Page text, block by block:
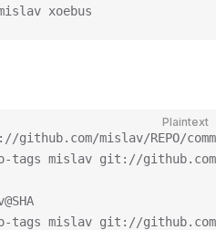
xoebus
Plaintext
mislav/REPO/
mislav git://
mislav git://github.com/